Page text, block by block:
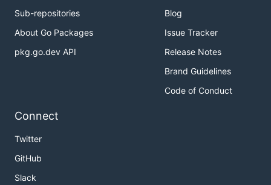
Sub-repositories
About Go Packages
pkg.go.dev API
Blog
Issue Tracker
Release Notes
Brand Guidelines
Code of Conduct
Connect
Twitter
GitHub
Slack